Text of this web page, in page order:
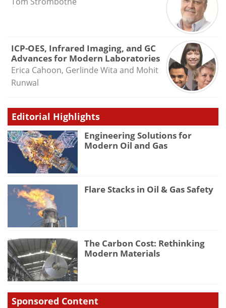
ICP-OES, Infrared Imaging, and GC
Advances for Modern Laboratories
Erica Cahoon, Gerlinde Wita and Mohit
Runwal
Editorial Highlights
Engineering Solutions for
Modern Oil and Gas
Flare Stacks in Oil & Gas Safety
The Carbon Cost: Rethinking
Modern Materials
Sponsored Content